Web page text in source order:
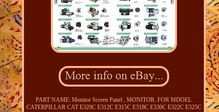
PART NAME: Monitor Screen Panel , MONITOR. FOR MDOEL
CATERPILLAR CAT E320C E312C E315C E318C E330C E322C E325C